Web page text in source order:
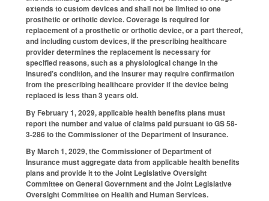
extends to custom devices and shall not be limited to one
prosthetic or orthotic device. Coverage is required for
replacement of a prosthetic or orthotic device, or a part thereof,
and including custom devices, if the prescribing healthcare
provider determines the replacement is necessary for
specified reasons, such as a physiological change in the
insured’s condition, and the insurer may require confirmation
from the prescribing healthcare provider if the device being
replaced is less than 3 years old.
By February 1, 2029, applicable health benefits plans must
report the number and value of claims paid pursuant to GS 58-
3-286 to the Commissioner of the Department of Insurance.
By March 1, 2029, the Commissioner of Department of
Insurance must aggregate data from applicable health benefits
plans and provide it to the Joint Legislative Oversight
Committee on General Government and the Joint Legislative
Oversight Committee on Health and Human Services.